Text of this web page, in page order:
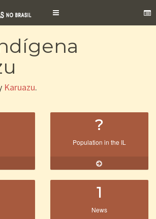
Toggle
Karuazu.
?
Population in the IL
1
News